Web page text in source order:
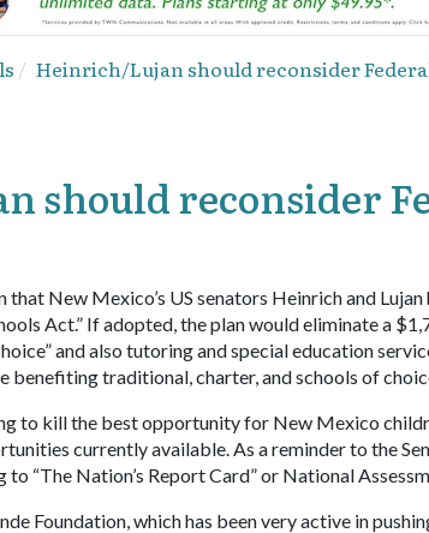
Heinrich/Lujan should reconsider
should reconsider
New Mexico’s US senators Heinrich and
Act.” If adopted, the plan would eliminate a
and also tutoring and special education
benefiting traditional, charter, and schools of
to kill the best opportunity for New Mexico
currently available. As a reminder to the
“The Nation’s Report Card” or National
Foundation, which has been very active in